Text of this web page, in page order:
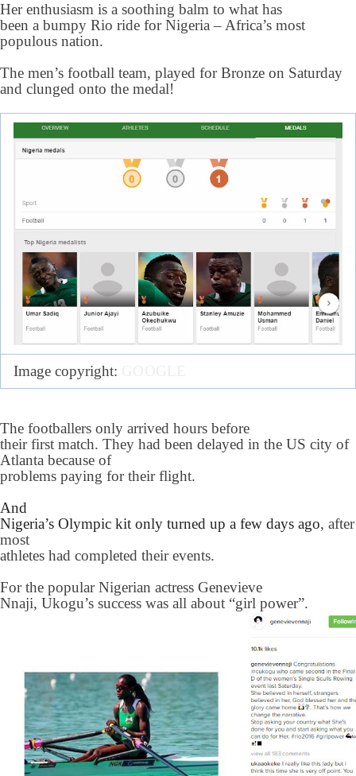
Her enthusiasm is a soothing balm to what has
been a bumpy Rio ride for Nigeria – Africa’s most
populous nation.
The men’s football team, played for Bronze on Saturday
and clunged onto the medal!
Image copyright:
The footballers only arrived hours before
their first match. They had been delayed in the US city of
Atlanta because of
problems paying for their flight.
And
Nigeria’s Olympic kit only turned up a few days ago, after
most
athletes had completed their events.
For the popular Nigerian actress Genevieve
Nnaji, Ukogu’s success was all about “girl power”.